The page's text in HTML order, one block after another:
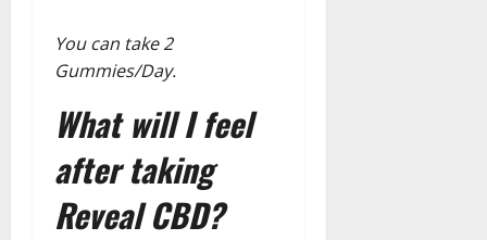
You can take 2
Gummies/Day.
What will I feel
after taking
Reveal CBD?